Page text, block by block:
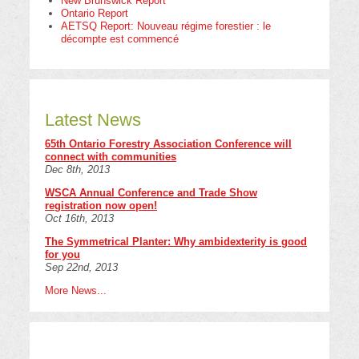
Ontario Report
AETSQ Report: Nouveau régime forestier : le
décompte est commencé
Latest News
65th Ontario Forestry Association Conference will
connect with communities
Dec 8th, 2013
WSCA Annual Conference and Trade Show
registration now open!
Oct 16th, 2013
The Symmetrical Planter: Why ambidexterity is good
for you
Sep 22nd, 2013
More News...